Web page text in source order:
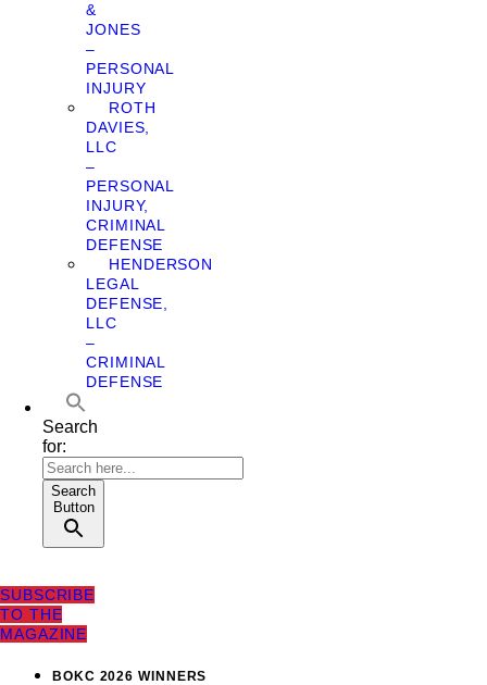
&
JONES
–
PERSONAL
INJURY
ROTH
DAVIES,
LLC
–
PERSONAL
INJURY,
CRIMINAL
DEFENSE
HENDERSON
LEGAL
DEFENSE,
LLC
–
CRIMINAL
DEFENSE
Search
for:
Search
Button
SUBSCRIBE
TO THE
MAGAZINE
BOKC 2026 WINNERS